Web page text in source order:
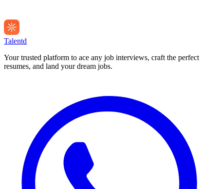
Talentd
Your trusted platform to ace any job interviews, craft the perfect
resumes, and land your dream jobs.